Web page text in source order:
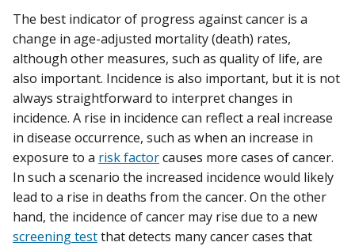
The best indicator of progress against cancer is a
change in age-adjusted mortality (death) rates,
although other measures, such as quality of life, are
also important. Incidence is also important, but it is not
always straightforward to interpret changes in
incidence. A rise in incidence can reflect a real increase
in disease occurrence, such as when an increase in
exposure to a risk factorcauses more cases of cancer.
In such a scenario the increased incidence would likely
lead to a rise in deaths from the cancer. On the other
hand, the incidence of cancer may rise due to a new
screening testthat detects many cancer cases that